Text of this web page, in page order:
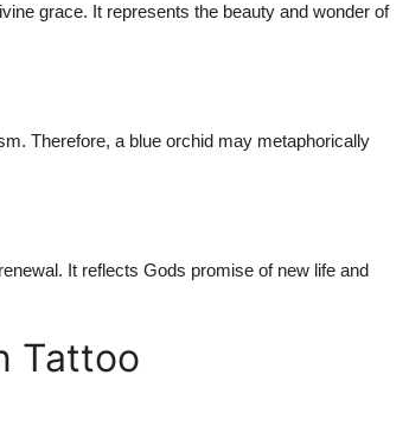
grace. It represents the beauty and wonder of
Therefore, a blue orchid may metaphorically
It reflects Gods promise of new life and
Tattoo